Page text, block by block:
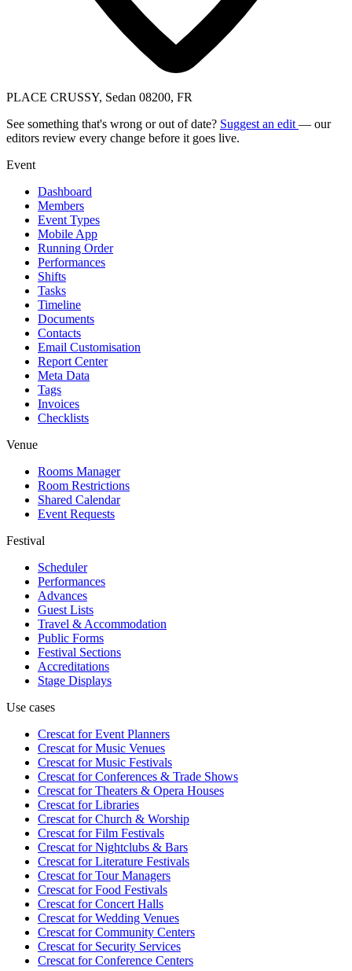
PLACE CRUSSY, Sedan 08200, FR
See something that's wrong or out of date? Suggest an edit — our
editors review every change before it goes live.
Event
Dashboard
Members
Event Types
Mobile App
Running Order
Performances
Shifts
Tasks
Timeline
Documents
Contacts
Email Customisation
Report Center
Meta Data
Tags
Invoices
Checklists
Venue
Rooms Manager
Room Restrictions
Shared Calendar
Event Requests
Festival
Scheduler
Performances
Advances
Guest Lists
Travel & Accommodation
Public Forms
Festival Sections
Accreditations
Stage Displays
Use cases
Crescat forEvent Planners
Crescat forMusic Venues
Crescat forMusic Festivals
Crescat forConferences & Trade Shows
Crescat forTheaters & Opera Houses
Crescat forLibraries
Crescat forChurch & Worship
Crescat forFilm Festivals
Crescat forNightclubs & Bars
Crescat forLiterature Festivals
Crescat forTour Managers
Crescat forFood Festivals
Crescat forConcert Halls
Crescat forWedding Venues
Crescat forCommunity Centers
Crescat forSecurity Services
Crescat forConference Centers